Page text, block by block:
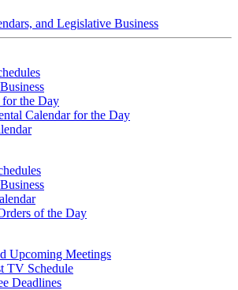
and Legislative Business
for the Day
Calendar for the Day
of the Day
Upcoming Meetings
TV Schedule
Deadlines